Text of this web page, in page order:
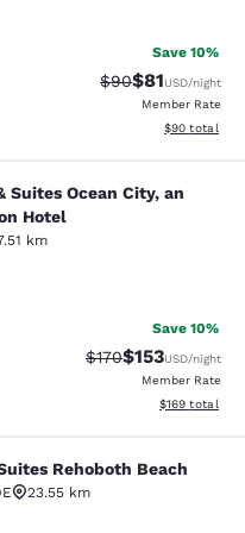
Save 10%
Strikethrough
$90Discounted
$81USD/night
Member Rate
View
$90 total
Ocean
Suites Ocean City, an
Hotel
km
1952 reviews
Save 10%
Strikethrough Rate:
$170Discounted
$153USD/night
Member Rate
View
$169 total
Rehoboth
Rehoboth Beach
23.55 km
1479 reviews